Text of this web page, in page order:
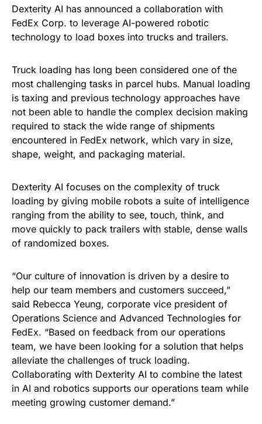
Dexterity AI has announced a collaboration with
FedEx Corp. to leverage AI-powered robotic
technology to load boxes into trucks and trailers.
Truck loading has long been considered one of the
most challenging tasks in parcel hubs. Manual loading
is taxing and previous technology approaches have
not been able to handle the complex decision making
required to stack the wide range of shipments
encountered in FedEx network, which vary in size,
shape, weight, and packaging material.
Dexterity AI focuses on the complexity of truck
loading by giving mobile robots a suite of intelligence
ranging from the ability to see, touch, think, and
move quickly to pack trailers with stable, dense walls
of randomized boxes.
“Our culture of innovation is driven by a desire to
help our team members and customers succeed,”
said Rebecca Yeung, corporate vice president of
Operations Science and Advanced Technologies for
FedEx. “Based on feedback from our operations
team, we have been looking for a solution that helps
alleviate the challenges of truck loading.
Collaborating with Dexterity AI to combine the latest
in AI and robotics supports our operations team while
meeting growing customer demand.”